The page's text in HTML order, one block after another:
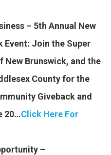
– 5th Annual New
Event: Join the Super
New Brunswick, and the
County for the
Giveback and
20…Click Here For
–